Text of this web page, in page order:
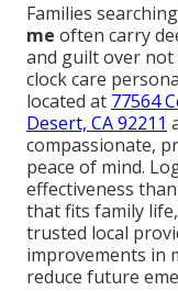
Families
me often carry
and guilt over
clock care
located at 77564
Desert, CA 92211
compassionate,
peace of mind.
effectiveness
that fits family
trusted local
improvements in
reduce future